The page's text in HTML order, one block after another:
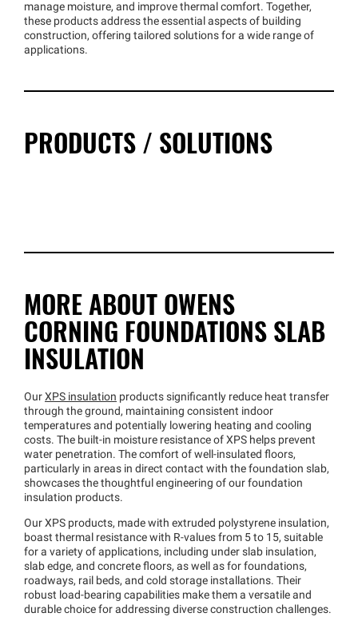
manage moisture, and improve thermal comfort. Together,
these products address the essential aspects of building
construction, offering tailored solutions for a wide range of
applications.
PRODUCTS / SOLUTIONS
MORE ABOUT OWENS
CORNING FOUNDATIONS SLAB
INSULATION
Our XPS insulation products significantly reduce heat transfer
through the ground, maintaining consistent indoor
temperatures and potentially lowering heating and cooling
costs. The built-in moisture resistance of XPS helps prevent
water penetration. The comfort of well-insulated floors,
particularly in areas in direct contact with the foundation slab,
showcases the thoughtful engineering of our foundation
insulation products.
Our XPS products, made with extruded polystyrene insulation,
boast thermal resistance with R-values from 5 to 15, suitable
for a variety of applications, including under slab insulation,
slab edge, and concrete floors, as well as for foundations,
roadways, rail beds, and cold storage installations. Their
robust load-bearing capabilities make them a versatile and
durable choice for addressing diverse construction challenges.